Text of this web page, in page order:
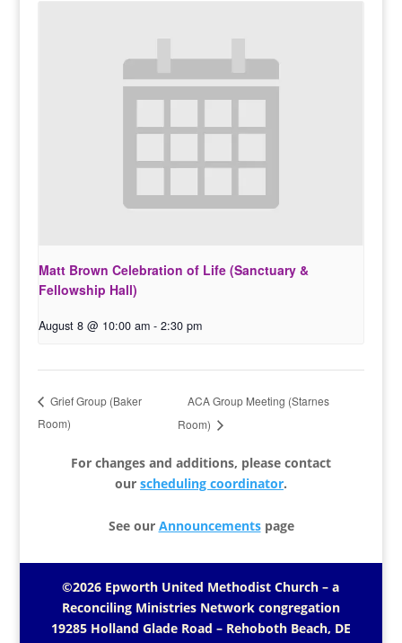
Matt Brown Celebration of Life (Sanctuary &
Fellowship Hall)
August 8 @ 10:00 am - 2:30 pm
Grief Group (Baker
Room)
ACA Group Meeting (Starnes
Room)
For changes and additions, please contact
our scheduling coordinator.
See our Announcementspage
©2026 Epworth United Methodist Church – a
Reconciling Ministries Networkcongregation
19285 Holland Glade Road – Rehoboth Beach, DE